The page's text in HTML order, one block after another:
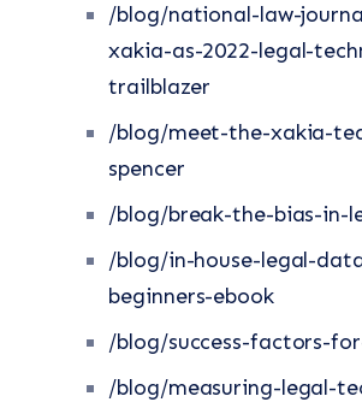
/blog/national-law-
xakia-as-2022-legal-
trailblazer
/blog/meet-the-xakia-
spencer
/blog/break-the-bias-in-
/blog/in-house-legal-
beginners-ebook
/blog/success-factors-
/blog/measuring-legal-